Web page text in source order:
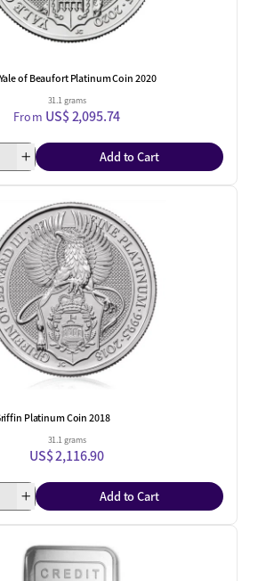
of Beaufort Platinum Coin 2020
31.1 grams
From US$ 2,095.74
Add to Cart
Platinum Coin 2018
31.1 grams
US$ 2,116.90
Add to Cart